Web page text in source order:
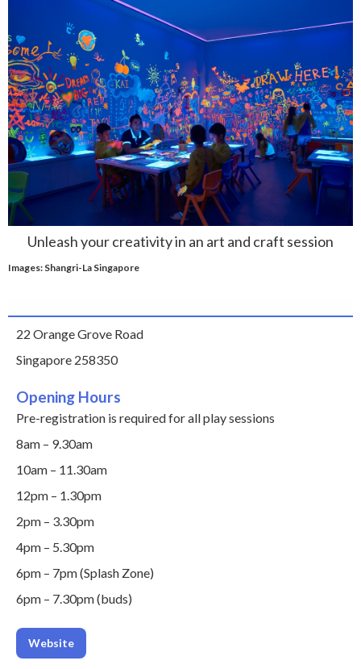
Unleash your creativity in an art and craft session
Images: Shangri-La Singapore
22 Orange Grove Road
Singapore 258350
Opening Hours
Pre-registration is required for all play sessions
8am – 9.30am
10am – 11.30am
12pm – 1.30pm
2pm – 3.30pm
4pm – 5.30pm
6pm – 7pm (Splash Zone)
6pm – 7.30pm (buds)
Website